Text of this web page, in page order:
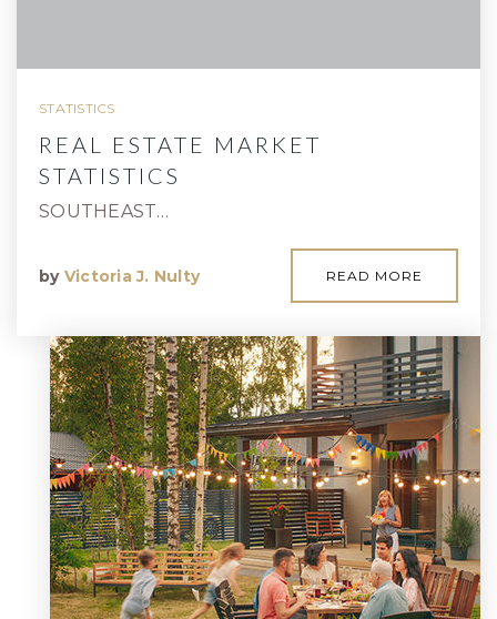
STATISTICS
REAL ESTATE MARKET
STATISTICS
SOUTHEAST…
by Victoria J. Nulty READ MORE